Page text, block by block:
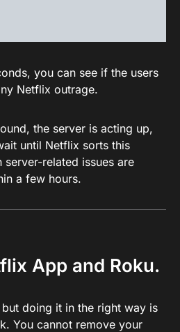
you can see if the users
Netflix outrage.
the server is acting up,
until Netflix sorts this
related issues are
a few hours.
App and Roku.
doing it in the right way is
You cannot remove your